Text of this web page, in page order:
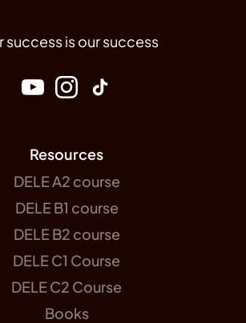
success is our success
Resources
DELE A2 course
DELE B1 course
DELE B2 course
DELE C1 Course
DELE C2 Course
Books